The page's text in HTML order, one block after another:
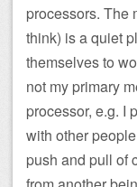
processors. The
think) is a quiet
themselves to
not my primary
processor, e.g. I
with other
push and pull of